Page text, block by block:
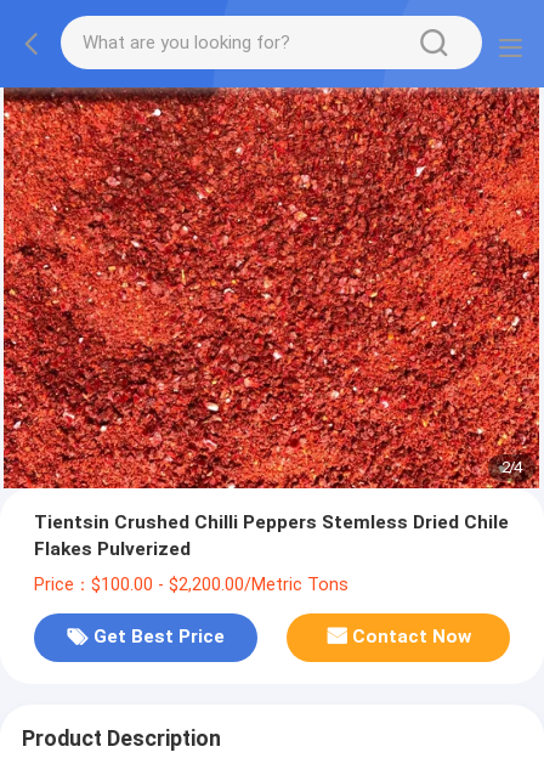
2/4
Tientsin Crushed Chilli Peppers Stemless Dried Chile
Flakes Pulverized
Price：$100.00 - $2,200.00/Metric Tons
Get Best Price Contact Now
Product Description